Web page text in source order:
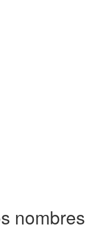
nombres